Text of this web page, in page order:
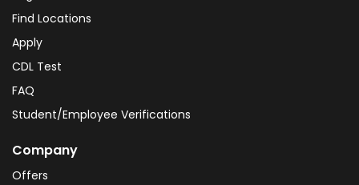
Find Locations
Apply
CDL Test
FAQ
Student/Employee Verifications
Company
Offers